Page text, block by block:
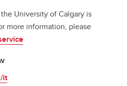
University of Calgary is
more information, please
it